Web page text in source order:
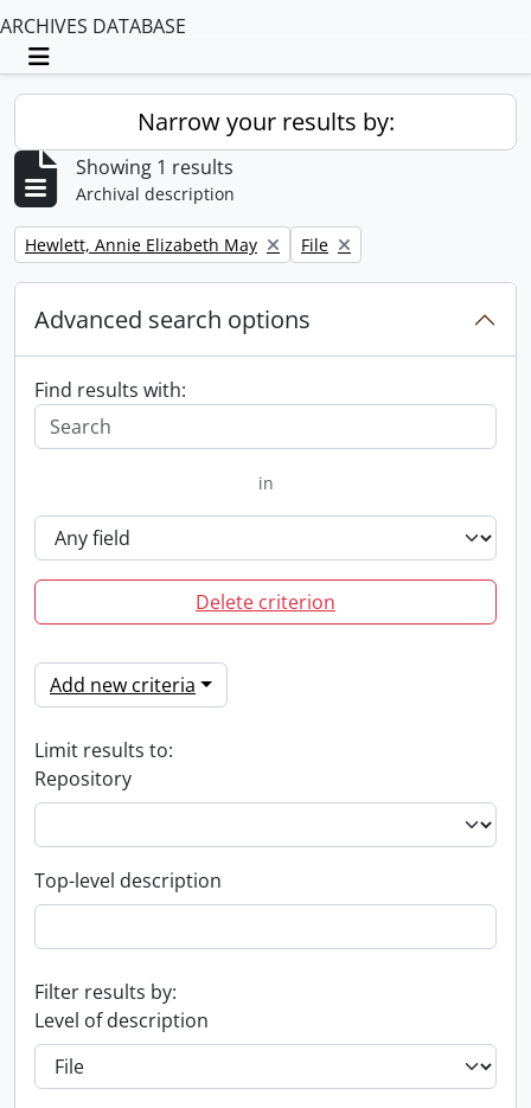
ARCHIVES DATABASE
Toggle navigation
Narrow your results by:
Showing 1 results
Archival description
Remove filter:
Hewlett, Annie Elizabeth May Remove filter:
File
Advanced search options
Find results with:
in
Delete criterion
Add new criteria
Limit results to:
Repository
Top-level description
Filter results by:
Level of description